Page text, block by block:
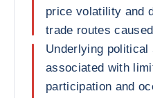
price volatility and
trade routes
Underlying
associated with
participation and